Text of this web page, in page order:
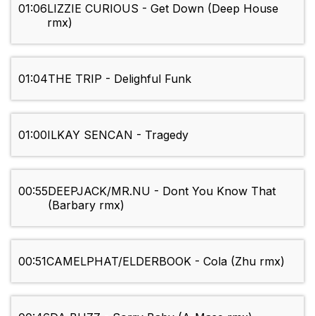
01:06LIZZIE CURIOUS - Get Down (Deep House
rmx)
01:04THE TRIP - Delighful Funk
01:00ILKAY SENCAN - Tragedy
00:55DEEPJACK/MR.NU - Dont You Know That
(Barbary rmx)
00:51CAMELPHAT/ELDERBOOK - Cola (Zhu rmx)